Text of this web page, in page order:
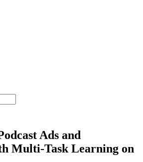
Ads and
Multi-Task Learning on